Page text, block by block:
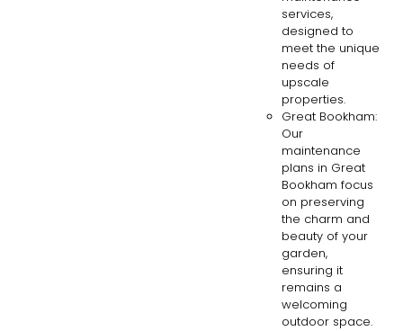
services,
designed to
meet the unique
needs of
upscale
properties.
Great Bookham:
Our
maintenance
plans in Great
Bookham focus
on preserving
the charm and
beauty of your
garden,
ensuring it
remains a
welcoming
outdoor space.